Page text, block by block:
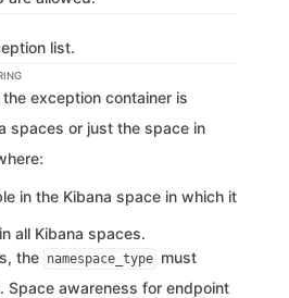
list.
exception container is
spaces or just the space in
in the Kibana space in which it
all Kibana spaces.
the namespace_type must
. Space awareness for endpoint